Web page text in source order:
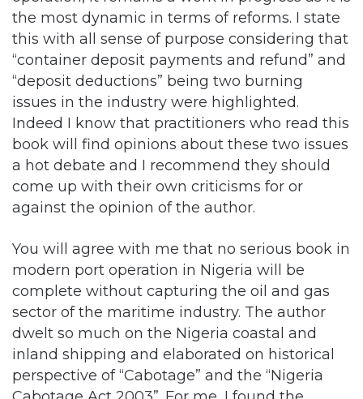
“container deposit payments and refund” and
“deposit deductions” being two burning
issues in the industry were highlighted.
Indeed I know that practitioners who read this
book will find opinions about these two issues
a hot debate and I recommend they should
come up with their own criticisms for or
against the opinion of the author.
You will agree with me that no serious book in
modern port operation in Nigeria will be
complete without capturing the oil and gas
sector of the maritime industry. The author
dwelt so much on the Nigeria coastal and
inland shipping and elaborated on historical
perspective of “Cabotage” and the “Nigeria
Cabotage Act 2003”. For me, I found the
aspect of the book that discussed tug boats
and barge very interesting and I guess it will